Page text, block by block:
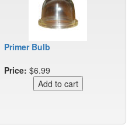
Primer Bulb
Price: $6.99